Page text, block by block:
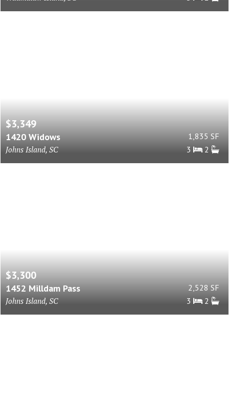
$3,349
1420 Widows
Johns Island, SC
1,835 SF
3
2
$3,300
1452 Milldam Pass
Johns Island, SC
2,528 SF
3
2